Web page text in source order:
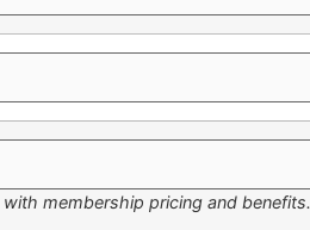
membership pricing and benefits.